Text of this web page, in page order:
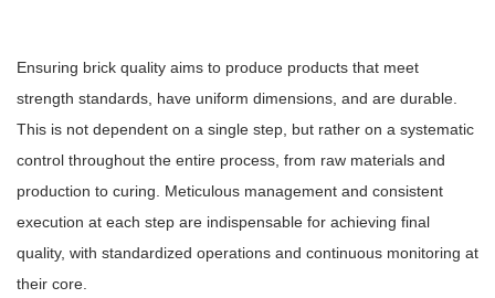
Ensuring brick quality aims to produce products that meet
strength standards, have uniform dimensions, and are durable.
This is not dependent on a single step, but rather on a systematic
control throughout the entire process, from raw materials and
production to curing. Meticulous management and consistent
execution at each step are indispensable for achieving final
quality, with standardized operations and continuous monitoring at
their core.